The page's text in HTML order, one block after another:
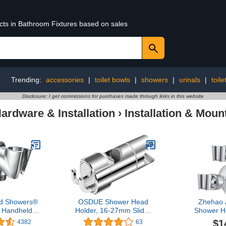
in Bathroom Fixtures based on sales
Trending: accessories | toilet bowls | showers | urinals |
Disclosure: I get commissions for purchases made through links in this website
& Installation › Installation &
Showers®
Holder -
4382
OSDUE Shower Head
Holder, 16-27mm Slider
Bar Adjustable Shower
63
Zhehao
Shower